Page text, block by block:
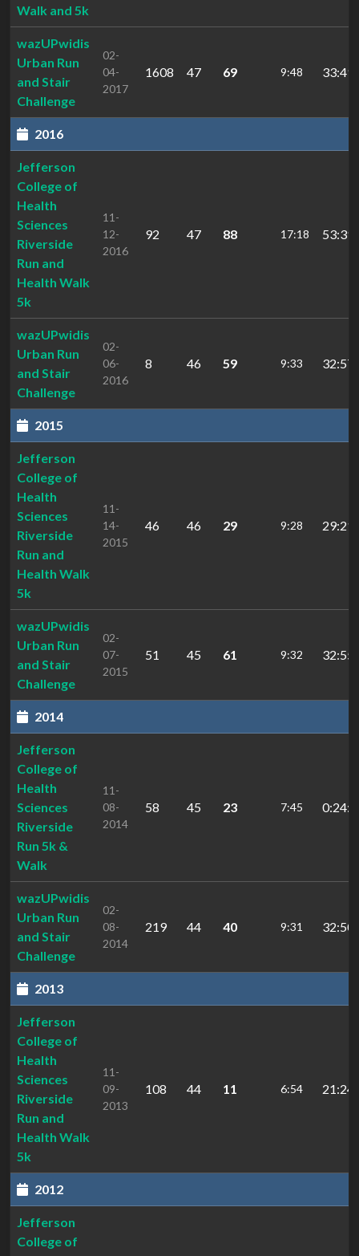
Walk and 5k
wazUPwidis
Urban Run
and Stair
Challenge
02-
04-
2017
1608 47 69 9:48
2016
Jefferson
College of
Health
Sciences
Riverside
Run and
Health Walk
5k
11-
12-
2016
92 47 88 17:18
wazUPwidis
Urban Run
and Stair
Challenge
02-
06-
2016
8 46 59 9:33
2015
Jefferson
College of
Health
Sciences
Riverside
Run and
Health Walk
5k
11-
14-
2015
46 46 29 9:28
wazUPwidis
Urban Run
and Stair
Challenge
02-
07-
2015
51 45 61 9:32
2014
Jefferson
College of
Health
Sciences
Riverside
Run 5k &
Walk
11-
08-
2014
58 45 23 7:45
wazUPwidis
Urban Run
and Stair
Challenge
02-
08-
2014
219 44 40 9:31
2013
Jefferson
College of
Health
Sciences
Riverside
Run and
Health Walk
5k
11-
09-
2013
108 44 11 6:54
2012
Jefferson
College of